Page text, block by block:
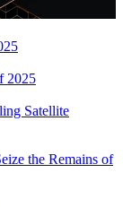
2025
Satellite
the Remains of